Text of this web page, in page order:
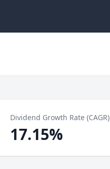
Dividend Growth Rate (CAGR)
17.15%